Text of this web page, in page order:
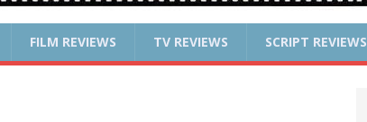
FILM REVIEWS TV REVIEWS SCRIPT REVIEWS